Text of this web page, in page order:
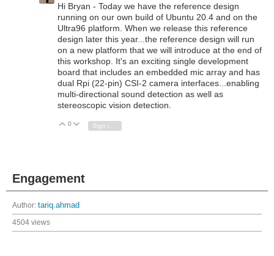
Hi Bryan - Today we have the reference design
running on our own build of Ubuntu 20.4 and on the
Ultra96 platform. When we release this reference
design later this year...the reference design will run
on a new platform that we will introduce at the end of
this workshop. It's an exciting single development
board that includes an embedded mic array and has
dual Rpi (22-pin) CSI-2 camera interfaces...enabling
multi-directional sound detection as well as
stereoscopic vision detection.
Vote Up
0 Vote Down
Engagement
Author: tariq.ahmad
4504 views